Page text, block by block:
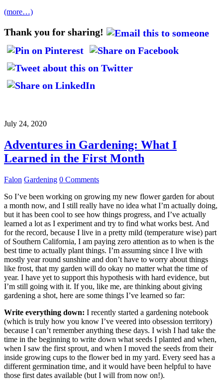
(more…)
Thank you for sharing!
July 24, 2020
Adventures in Gardening: What I
Learned in the First Month
Falon Gardening 0 Comments
So I’ve been working on growing my new flower garden for about
a month now, and I still really have no idea what I’m actually doing,
but it has been cool to see how things progress, and I’ve actually
learned a lot as I experiment and try to find what works best. And
for the record, because I live in a pretty mild (temperature wise) part
of Southern California, I am paying zero attention as to when is the
best time to actually plant things. I’m assuming since I live with
mostly year round sunshine and don’t have to worry about things
like frost, that my garden will do okay no matter what the time of
year. I have yet to support this hypothesis with hard evidence, but
I’m still going with it. If you, like me, are thinking about giving
gardening a shot, here are some things I’ve learned so far:
Write everything down: I recently started a gardening notebook
(which is truly how you know I’ve veered into obsession territory)
because I can’t remember anything these days. I wish I had take the
time in the beginning to write down what seeds I planted and when,
when I saw the first sprout, and when I moved the seeds from their
inside growing cups to the flower bed in my yard. Every seed has a
different germination time, and it would have been helpful to have
those first dates available (but I will from now on!).